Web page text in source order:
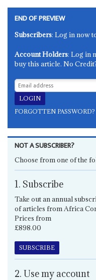
END OF PREVIEW
Subscribers: Log in now
Account Holders: Log in
buy this article. No
FORGOTTEN PASSWORD?
NOT A SUBSCRIBER?
Choose from one of the
1. Subscribe
Take out an annual
of articles from Africa
Prices from
£898.00
SUBSCRIBE
2. Use my account